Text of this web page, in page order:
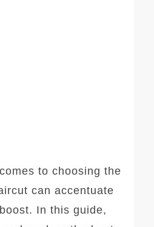
to choosing the
can accentuate
In this guide,